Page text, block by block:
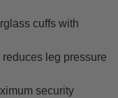
cuffs with
leg pressure
security